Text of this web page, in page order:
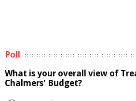
Poll
What is your overall view of
Chalmers' Budget?